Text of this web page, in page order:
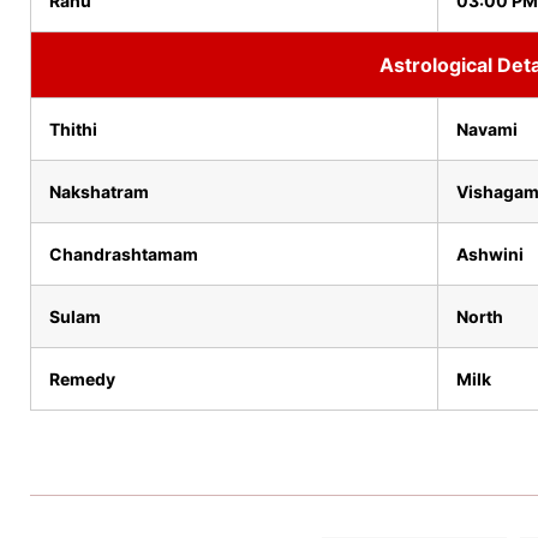
Astrological
Thithi Navami
Nakshatram Vishagam
Chandrashtamam Ashwini
Sulam North
Remedy Milk